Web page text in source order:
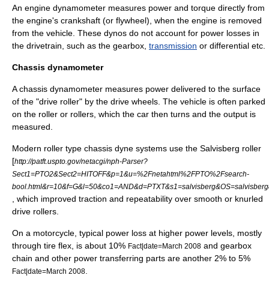
An engine dynamometer measures power and torque directly from
the engine's crankshaft (or flywheel), when the engine is removed
from the vehicle. These dynos do not account for power losses in
the drivetrain, such as the gearbox transmission or differential etc
Chassis dynamometer
Achassis dynamometer measures power delivered to the surface
of the "drive roller" by the drive wheels. The vehicle is often parked
on the roller or rollers, which the car then turns and the output is
measured.
Modern roller type chassis dyne systems use the Salvisberg roller
[http://patft.uspto.gov/netacgi/nph-Parser?
Sect1=PTO2&Sect2=HITOFF&p=1&u=%2Fnetahtml%2FPTO%2Fsearch-
, which improved traction and repeatability over smooth or knurled
drive rollers.
On a motorcycle, typical power loss at higher power levels, mostly
through tire flex, is about 10% Fact|date=March 2008 and gearbox
chain and other power transferring parts are another 2% to 5%
Fact|date=March 2008